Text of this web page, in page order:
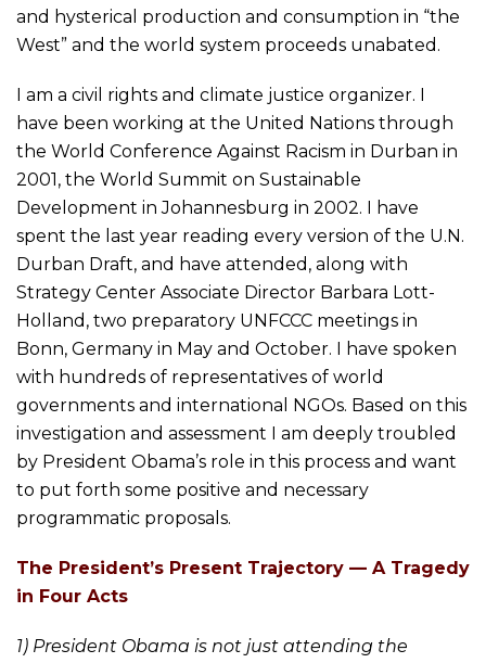
and hysterical production and consumption in “the
West” and the world system proceeds unabated.
I am a civil rights and climate justice organizer. I
have been working at the United Nations through
the World Conference Against Racism in Durban in
2001, the World Summit on Sustainable
Development in Johannesburg in 2002. I have
spent the last year reading every version of the U.N.
Durban Draft, and have attended, along with
Strategy Center Associate Director Barbara Lott-
Holland, two preparatory UNFCCC meetings in
Bonn, Germany in May and October. I have spoken
with hundreds of representatives of world
governments and international NGOs. Based on this
investigation and assessment I am deeply troubled
by President Obama’s role in this process and want
to put forth some positive and necessary
programmatic proposals.
The President’s Present Trajectory — A Tragedy
in Four Acts
1) President Obama is not just attending the